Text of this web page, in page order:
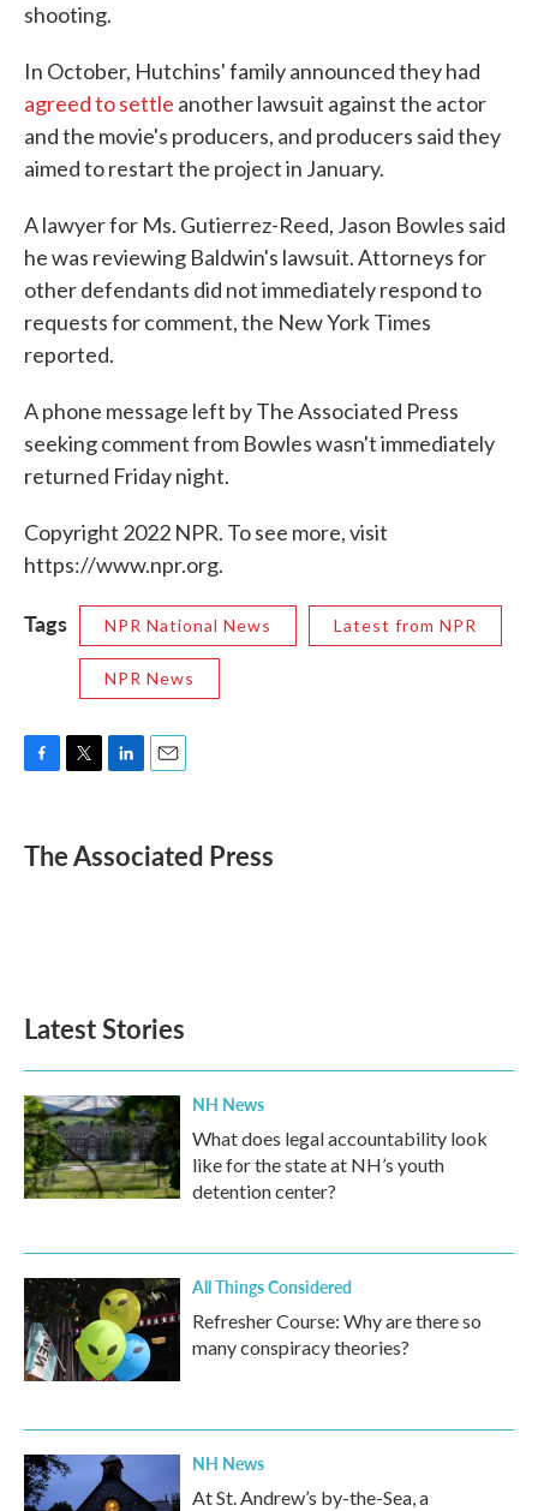
shooting.
In October, Hutchins' family announced they had
agreed to settle another lawsuit against the actor
and the movie's producers, and producers said they
aimed to restart the project in January.
A lawyer for Ms. Gutierrez-Reed, Jason Bowles said
he was reviewing Baldwin's lawsuit. Attorneys for
other defendants did not immediately respond to
requests for comment, the New York Times
reported.
A phone message left by The Associated Press
seeking comment from Bowles wasn't immediately
returned Friday night.
Copyright 2022 NPR. To see more, visit
https://www.npr.org.
Tags NPR National News Latest from NPR
NPR News
e
b
t
k
e
i
l
The Associated Press
Latest Stories
NH News
What does legal accountability look
like for the state at NH’s youth
detention center?
All Things Considered
Refresher Course: Why are there so
many conspiracy theories?
NH News
At St. Andrew’s by-the-Sea, a